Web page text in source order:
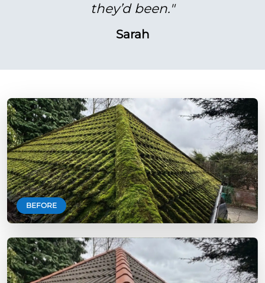
they’d been."
Sarah
BEFORE